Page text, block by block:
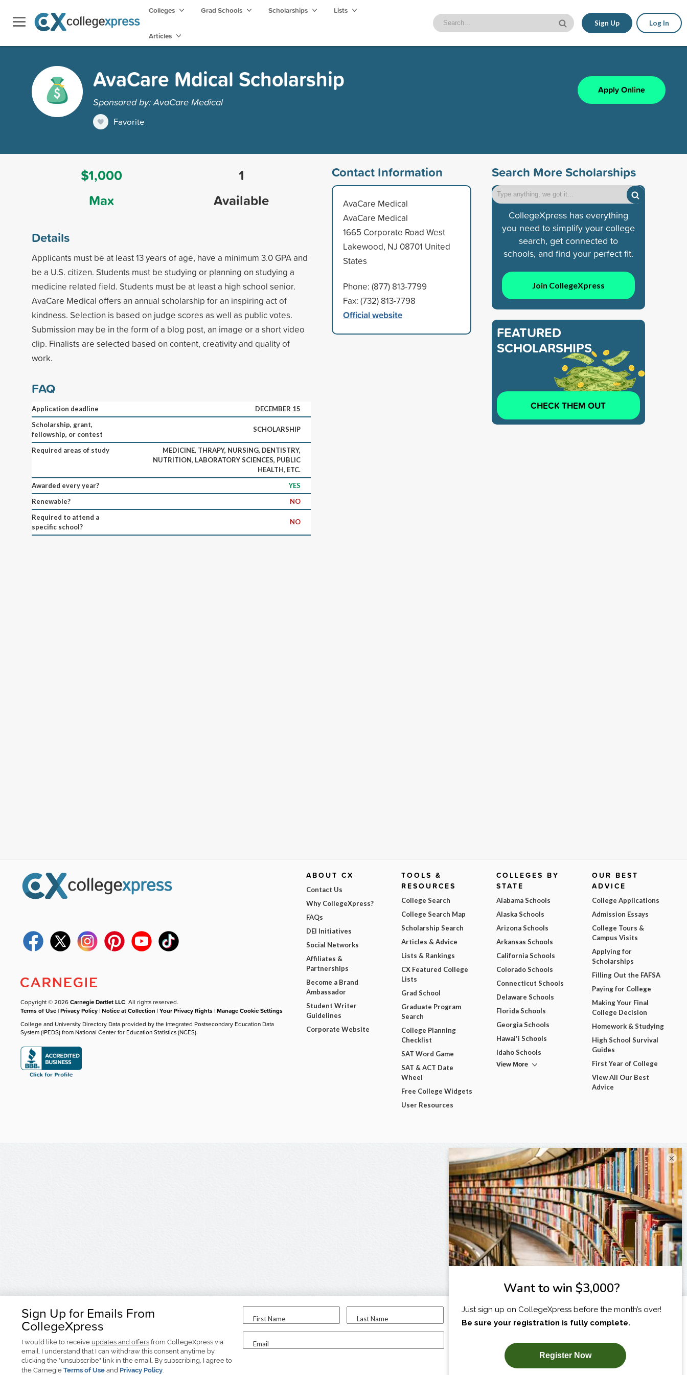
Colleges Grad Schools Scholarships Lists
Articles
Sign Up Log In
AvaCare Mdical Scholarship
Sponsored by: AvaCare Medical
Favorite
Apply Online
$1,000
Max
1
Available
Details
Applicants must be at least 13 years of age, have a minimum 3.0 GPA and
be a U.S. citizen. Students must be studying or planning on studying a
medicine related field. Students must be at least a high school senior.
AvaCare Medical offers an annual scholarship for an inspiring act of
kindness. Selection is based on judge scores as well as public votes.
Submission may be in the form of a blog post, an image or a short video
clip. Finalists are selected based on content, creativity and quality of
work.
FAQ
Application deadline
DECEMBER 15
Scholarship, grant,
fellowship, or contest
SCHOLARSHIP
Required areas of study
MEDICINE, THRAPY, NURSING, DENTISTRY,
NUTRITION, LABORATORY SCIENCES, PUBLIC
HEALTH, ETC.
Awarded every year?
YES
Renewable?
NO
Required to attend a
specific school?
NO
Contact Information
AvaCare Medical
AvaCare Medical
1665 Corporate Road West
Lakewood, NJ 08701 United
States
Phone: (877) 813-7799
Fax: (732) 813-7798
Official website
Search More Scholarships
CollegeXpress has everything
you need to simplify your college
search, get connected to
schools, and find your perfect fit.
Join CollegeXpress
FEATURED
SCHOLARSHIPS
CHECK THEM OUT
Sign Up for Emails From
CollegeXpress
I would like to receive updates and offers from CollegeXpress via
email. I understand that I can withdraw this consent anytime by
clicking the "unsubscribe" link in the email. By subscribing, I agree to
the Carnegie Terms of Use and Privacy Policy.
First Name Last Name
Email
I am...
SUBSCRIBE NOW!
Copyright © 2026Carnegie Dartlet LLC. All rights reserved.
Terms of Use |Privacy Policy |Notice at Collection |Your Privacy Rights |Manage Cookie Settings
College and University Directory Data provided by the Integrated Postsecondary Education Data
System (IPEDS) from National Center for Education Statistics (NCES).
ABOUT CX
Contact Us
Why CollegeXpress?
FAQs
DEI Initiatives
Social Networks
Affiliates &
Partnerships
Become a Brand
Ambassador
Student Writer
Guidelines
Corporate Website
TOOLS &
RESOURCES
College Search
College Search Map
Scholarship Search
Articles & Advice
Lists & Rankings
CX Featured College
Lists
Grad School
Graduate Program
Search
College Planning
Checklist
SAT Word Game
SAT & ACT Date
Wheel
Free College Widgets
User Resources
COLLEGES BY
STATE
Alabama Schools
Alaska Schools
Arizona Schools
Arkansas Schools
California Schools
Colorado Schools
Connecticut Schools
Delaware Schools
Florida Schools
Georgia Schools
Hawai'i Schools
Idaho Schools
View More
OUR BEST
ADVICE
College Applications
Admission Essays
College Tours &
Campus Visits
Applying for
Scholarships
Filling Out the FAFSA
Paying for College
Making Your Final
College Decision
Homework & Studying
High School Survival
Guides
First Year of College
View All Our Best
Advice
×